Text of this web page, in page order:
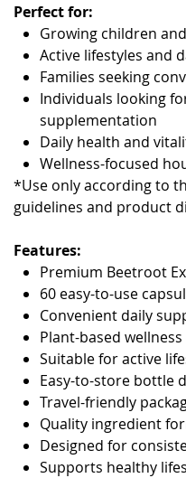
Perfect for:
Growing children
Active lifestyles and
Families seeking
Individuals looking
supplementation
Daily health and
Wellness-focused
*Use only according to
guidelines and product
Features:
Premium Beetroot
60 easy-to-use
Convenient daily
Plant-based
Suitable for active
Easy-to-store bottle
Travel-friendly
Quality ingredient
Designed for
Supports healthy